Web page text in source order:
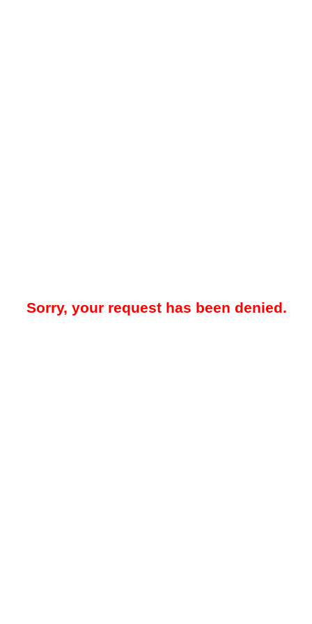
Sorry, your request has been denied.